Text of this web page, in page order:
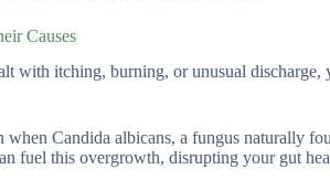
Causes
with itching, burning, or unusual
when Candida albicans, a fungus naturally
fuel this overgrowth, disrupting your gut